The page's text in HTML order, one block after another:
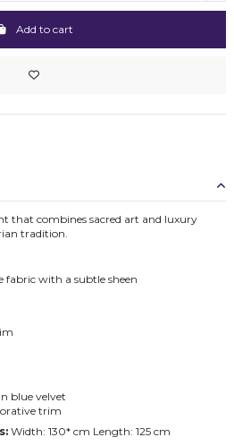
Add to cart
that combines sacred art and luxury
tradition.
fabric with a subtle sheen
blue velvet
trim
Width: 130* cm Length: 125 cm